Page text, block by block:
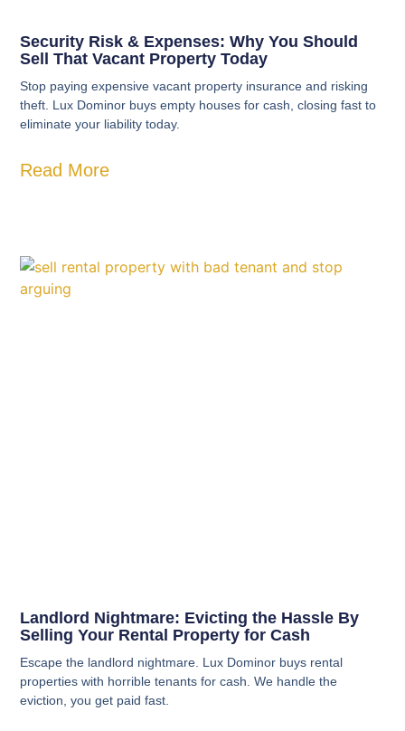
Security Risk & Expenses: Why You Should
Sell That Vacant Property Today
Stop paying expensive vacant property insurance and risking
theft. Lux Dominor buys empty houses for cash, closing fast to
eliminate your liability today.
Read More
Landlord Nightmare: Evicting the Hassle By
Selling Your Rental Property for Cash
Escape the landlord nightmare. Lux Dominor buys rental
properties with horrible tenants for cash. We handle the
eviction, you get paid fast.